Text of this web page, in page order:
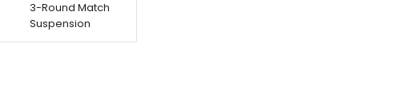
3-Round Match
Suspension